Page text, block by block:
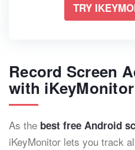
TRY
Record Screen
with iKeyMonitor
As the best free Android
iKeyMonitor lets you track